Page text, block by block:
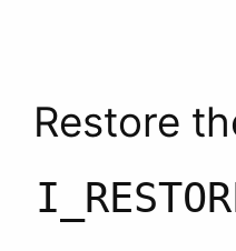
Restore